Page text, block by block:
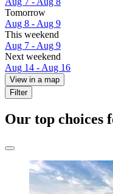
Tomorrow
Aug 8 - Aug 9
This weekend
Aug 7 - Aug 9
Next weekend
Aug 14 - Aug 16
View in a map
Filter
Our top choices